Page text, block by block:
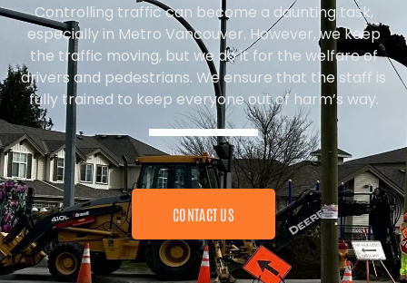
Controlling traffic can become a daunting task,
especially in Metro Vancouver. However, we keep
the traffic moving, but we do it for the welfare of
drivers and pedestrians. We ensure that the staff is
fully trained to keep everyone out of harm’s way.
CONTACT US